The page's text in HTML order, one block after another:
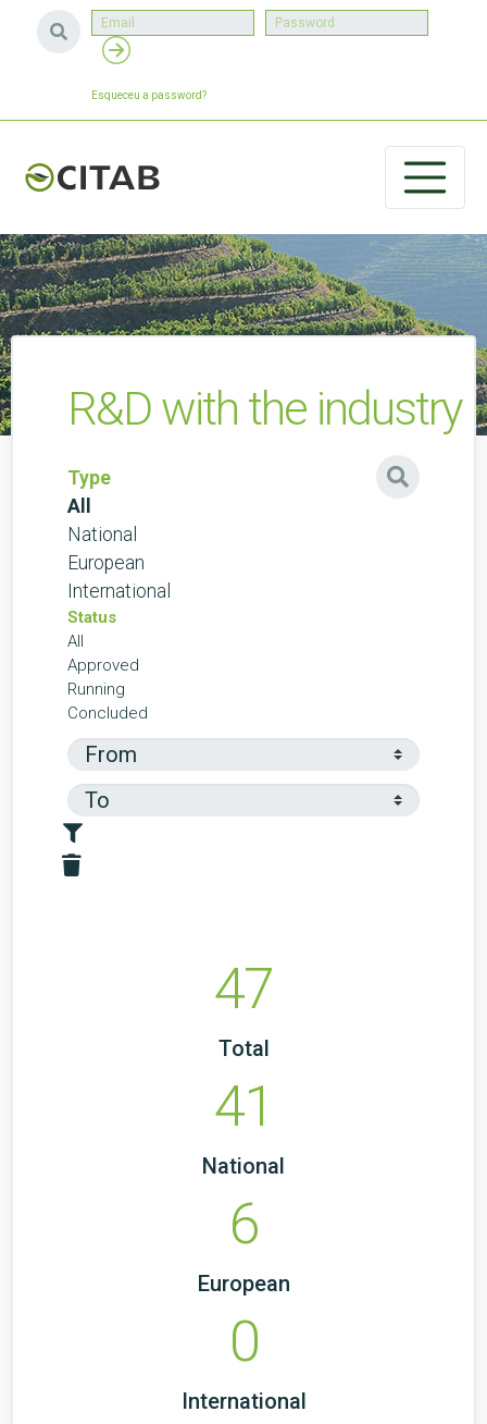
Esqueceu a password?
R&D with the industry
Type
All
National
European
International
Status
All
Approved
Running
Concluded
47
Total
41
National
6
European
0
International